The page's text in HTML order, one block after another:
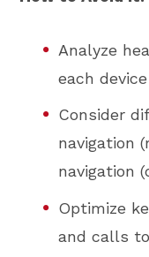
Analyze
each
Consider
navigation
navigation
Optimize
and calls